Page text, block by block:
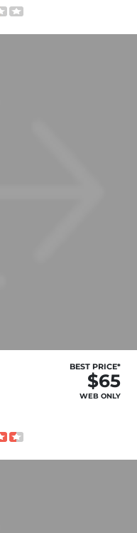
BEST PRICE*
$65
WEB ONLY